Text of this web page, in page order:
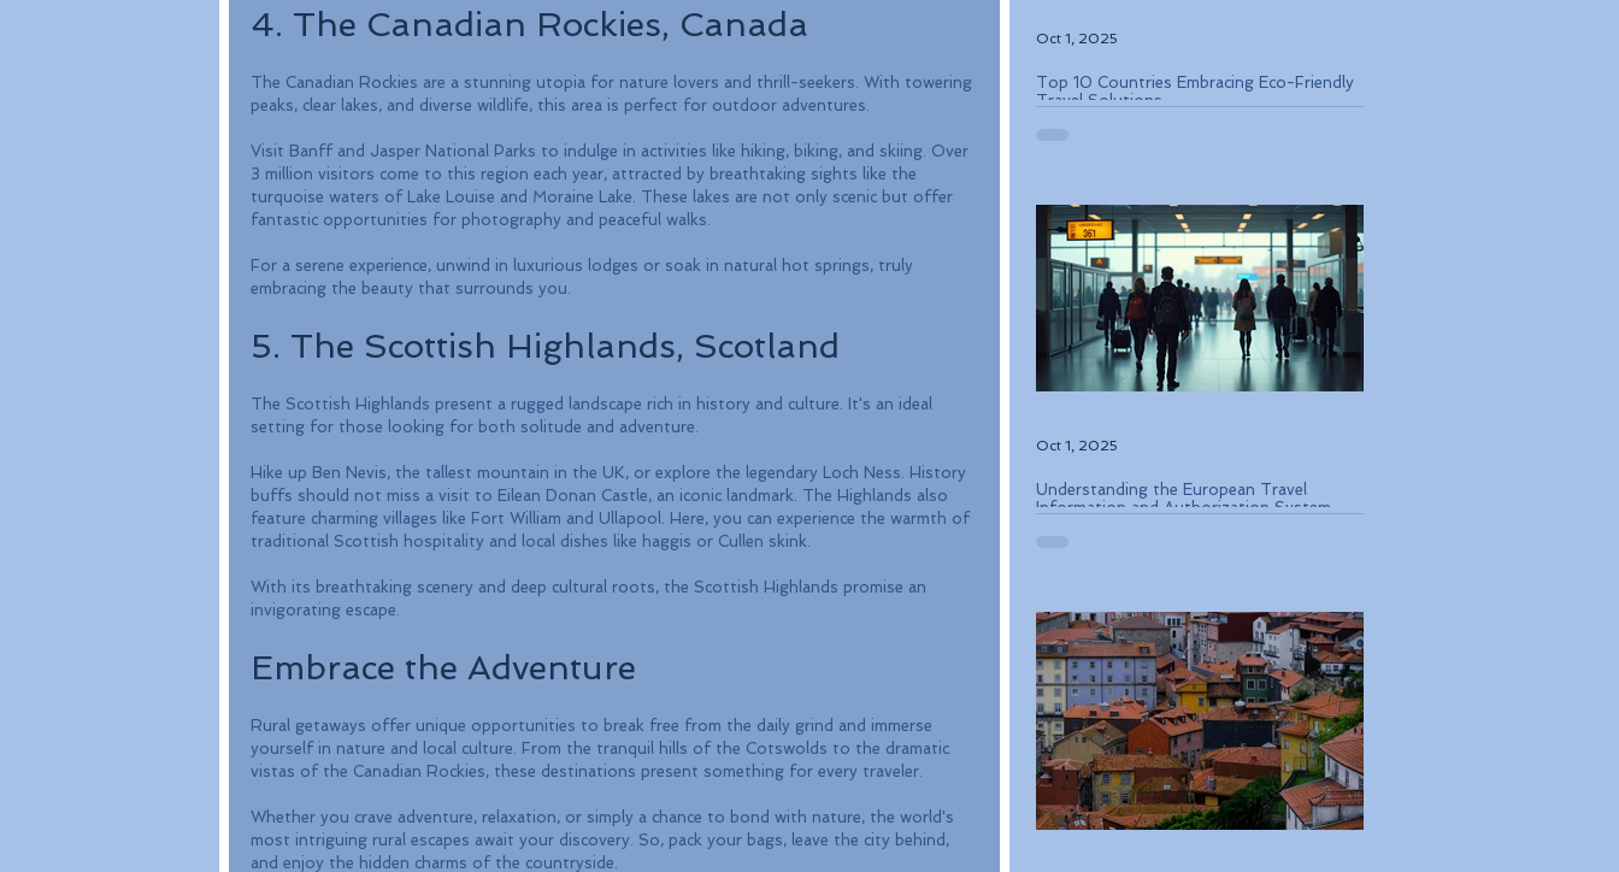
4. The Canadian Rockies, Canada
The Canadian Rockies are a stunning utopia for nature lovers and thrill-seekers. With towering
peaks, clear lakes, and diverse wildlife, this area is perfect for outdoor adventures.
Visit Banff and Jasper National Parks to indulge in activities like hiking, biking, and skiing. Over
3 million visitors come to this region each year, attracted by breathtaking sights like the
turquoise waters of Lake Louise and Moraine Lake. These lakes are not only scenic but offer
fantastic opportunities for photography and peaceful walks.
For a serene experience, unwind in luxurious lodges or soak in natural hot springs, truly
embracing the beauty that surrounds you.
5. The Scottish Highlands, Scotland
The Scottish Highlands present a rugged landscape rich in history and culture. It's an ideal
setting for those looking for both solitude and adventure.
Hike up Ben Nevis, the tallest mountain in the UK, or explore the legendary Loch Ness. History
buffs should not miss a visit to Eilean Donan Castle, an iconic landmark. The Highlands also
feature charming villages like Fort William and Ullapool. Here, you can experience the warmth of
traditional Scottish hospitality and local dishes like haggis or Cullen skink.
With its breathtaking scenery and deep cultural roots, the Scottish Highlands promise an
invigorating escape.
Embrace the Adventure
Rural getaways offer unique opportunities to break free from the daily grind and immerse
yourself in nature and local culture. From the tranquil hills of the Cotswolds to the dramatic
vistas of the Canadian Rockies, these destinations present something for every traveler.
Whether you crave adventure, relaxation, or simply a chance to bond with nature, the world's
most intriguing rural escapes await your discovery. So, pack your bags, leave the city behind,
and enjoy the hidden charms of the countryside.
Top 10 Countries Embracing Eco-Friendly
Travel Solutions
Oct 1, 2025
Understanding the European Travel
Information and Authorization System
Oct 1, 2025